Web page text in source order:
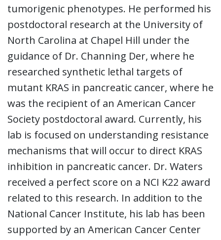
tumorigenic phenotypes. He performed his
postdoctoral research at the University of
North Carolina at Chapel Hill under the
guidance of Dr. Channing Der, where he
researched synthetic lethal targets of
mutant KRAS in pancreatic cancer, where he
was the recipient of an American Cancer
Society postdoctoral award. Currently, his
lab is focused on understanding resistance
mechanisms that will occur to direct KRAS
inhibition in pancreatic cancer. Dr. Waters
received a perfect score on a NCI K22 award
related to this research. In addition to the
National Cancer Institute, his lab has been
supported by an American Cancer Center